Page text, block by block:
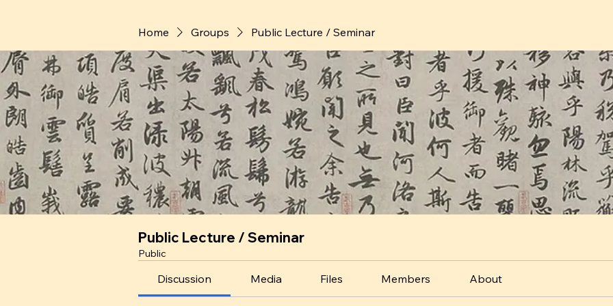
Home Groups Public Lecture / Seminar
Public Lecture / Seminar
Public
Discussion Media Files Members About